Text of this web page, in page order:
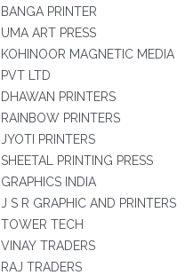
BANGA PRINTER
UMA ART PRESS
KOHINOOR MAGNETIC MEDIA
PVT LTD
DHAWAN PRINTERS
RAINBOW PRINTERS
JYOTI PRINTERS
SHEETAL PRINTING PRESS
GRAPHICS INDIA
J S R GRAPHIC AND PRINTERS
TOWER TECH
VINAY TRADERS
RAJ TRADERS